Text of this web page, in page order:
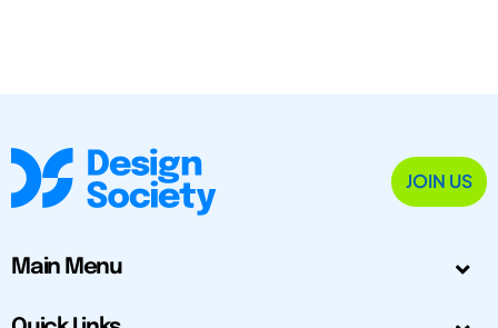
JOIN US
Main Menu